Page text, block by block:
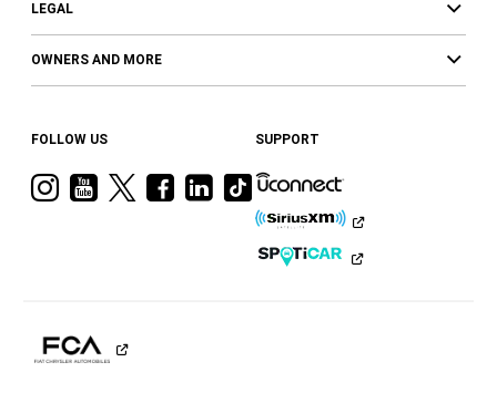
LEGAL
OWNERS AND MORE
FOLLOW US
VisitVisitVisitVisit
Facebook
Visit
Ram
LinkedIn
Visit
Ram
on
Tiktok
SUPPORT